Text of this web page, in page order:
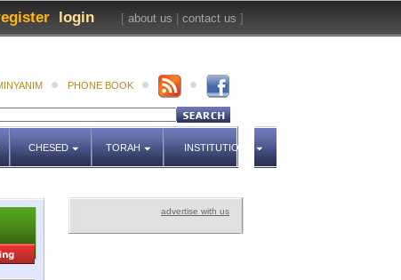
[ about us contact us ]
login
PHONE BOOK
CHESED TORAH INSTITUTIONS
advertise with us